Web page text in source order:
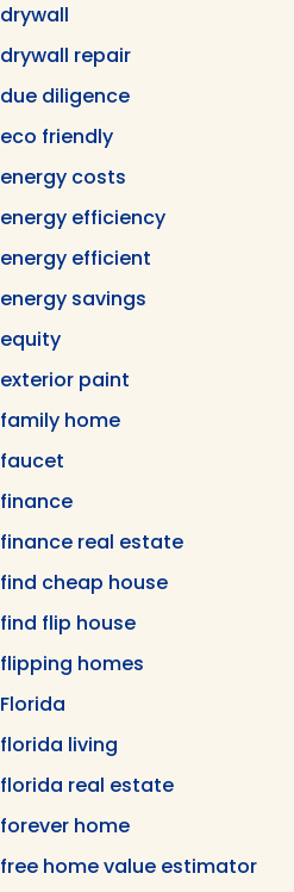
drywall
drywall repair
due diligence
eco friendly
energy costs
energy efficiency
energy efficient
energy savings
equity
exterior paint
family home
faucet
finance
finance real estate
find cheap house
find flip house
flipping homes
Florida
florida living
florida real estate
forever home
free home value estimator